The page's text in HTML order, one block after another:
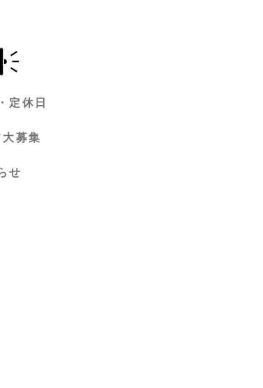
定休日
募集
せ